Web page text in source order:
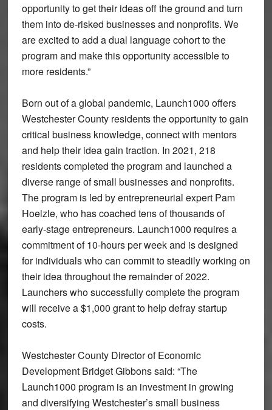
opportunity to get their ideas off the ground and turn
them into de-risked businesses and nonprofits. We
are excited to add a dual language cohort to the
program and make this opportunity accessible to
more residents.”
Born out of a global pandemic, Launch1000 offers
Westchester County residents the opportunity to gain
critical business knowledge, connect with mentors
and help their idea gain traction. In 2021, 218
residents completed the program and launched a
diverse range of small businesses and nonprofits.
The program is led by entrepreneurial expert Pam
Hoelzle, who has coached tens of thousands of
early-stage entrepreneurs. Launch1000 requires a
commitment of 10-hours per week and is designed
for individuals who can commit to steadily working on
their idea throughout the remainder of 2022.
Launchers who successfully complete the program
will receive a $1,000 grant to help defray startup
costs.
Westchester County Director of Economic
Development Bridget Gibbons said: “The
Launch1000 program is an investment in growing
and diversifying Westchester’s small business